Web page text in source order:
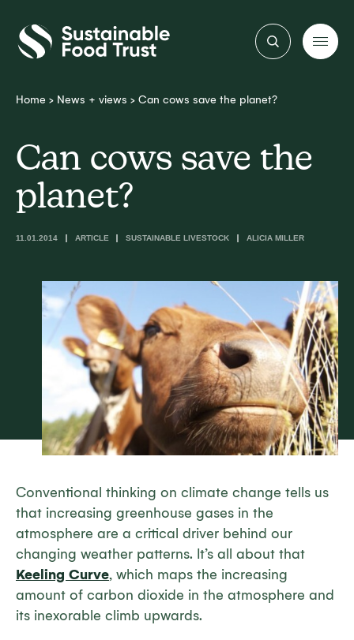
Sustainable
Food
Trust
Home > News + views > Can cows save the planet?
Can cows save the
planet?
11.01.2014 ARTICLE SUSTAINABLE LIVESTOCK ALICIA MILLER
Conventional thinking on climate change tells us
that increasing greenhouse gases in the
atmosphere are a critical driver behind our
changing weather patterns. It’s all about that
Keeling Curve, which maps the increasing
amount of carbon dioxide in the atmosphere and
its inexorable climb upwards.